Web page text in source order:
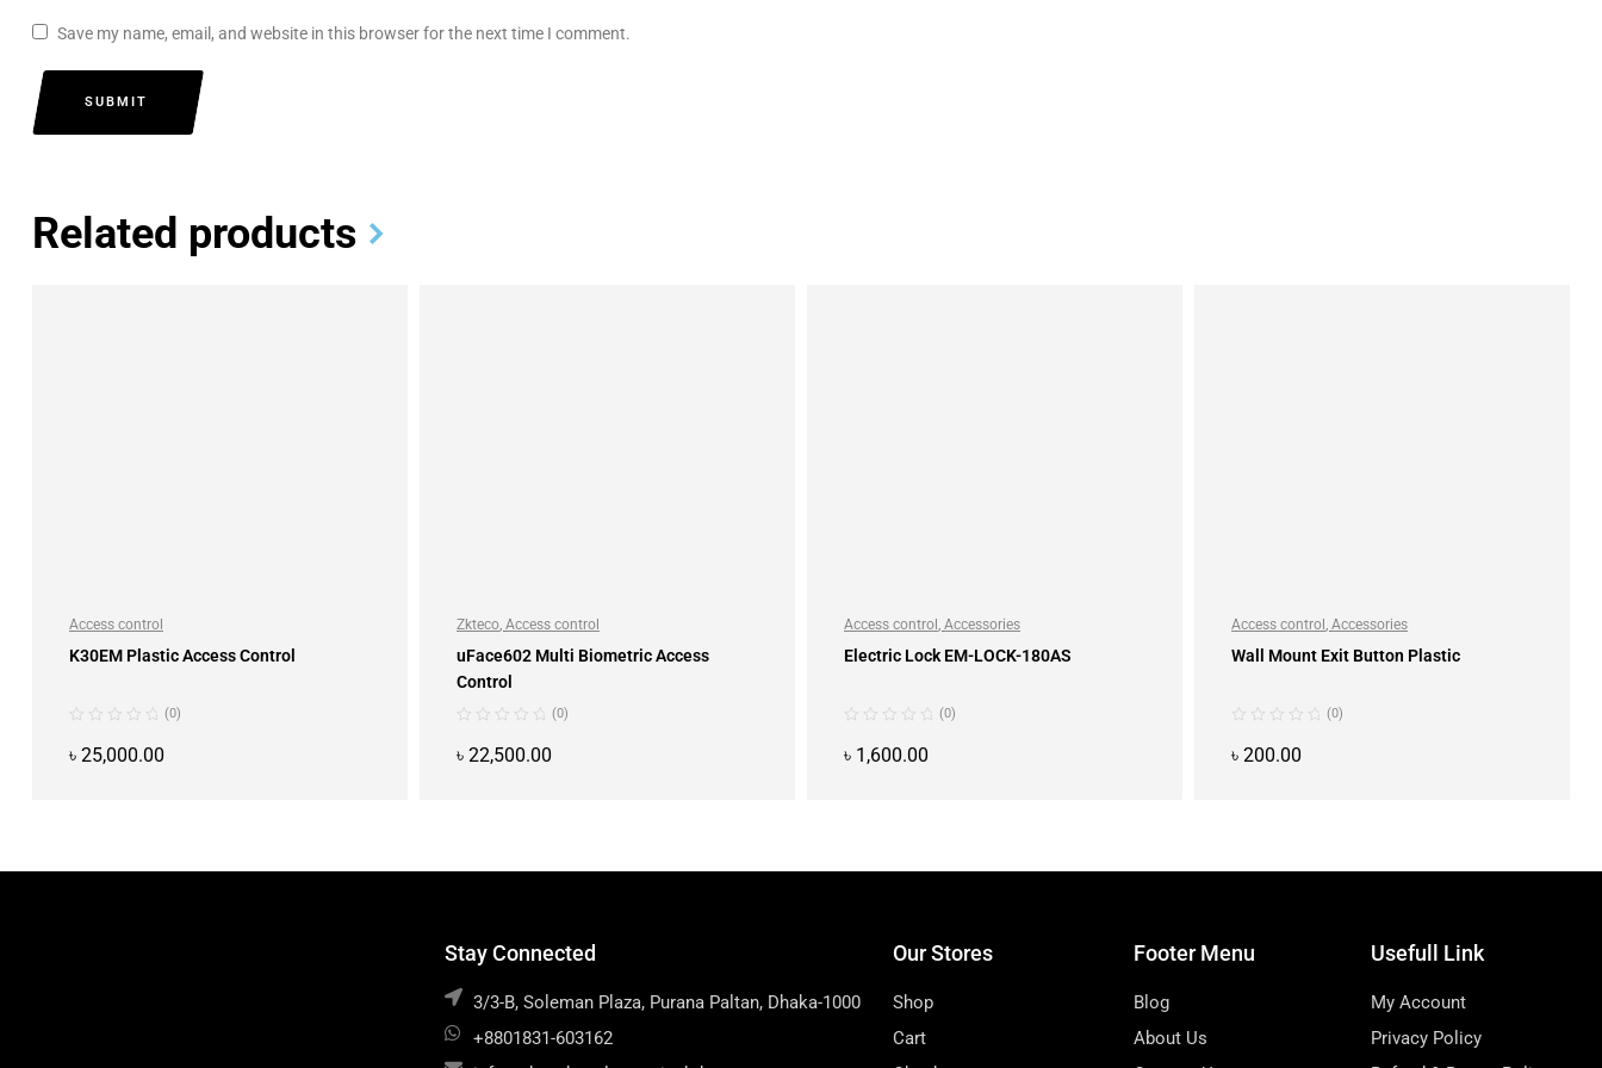
Save my name, email, and website in this browser for the next time I comment.
SUBMIT
Related products
Access control
K30EM Plastic Access Control
(0)
৳ 25,000.00
Zkteco, Access control
uFace602 Multi Biometric Access
Control
(0)
৳ 22,500.00
Access control , Accessories
Electric Lock EM-LOCK-180AS
(0)
৳ 1,600.00
Access control , Accessories
Wall Mount Exit Button Plastic
(0)
৳ 200.00
Stay Connected
3/3-B, Soleman Plaza, Purana Paltan, Dhaka-1000
+8801831-603162
Our Stores
Shop
Cart
Footer Menu
Blog
About Us
Usefull Link
My Account
Privacy Policy